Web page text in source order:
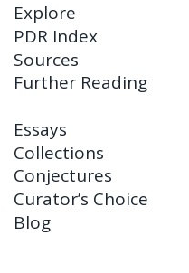
Explore
PDR Index
Sources
Further Reading
Essays
Collections
Conjectures
Curator’s Choice
Blog